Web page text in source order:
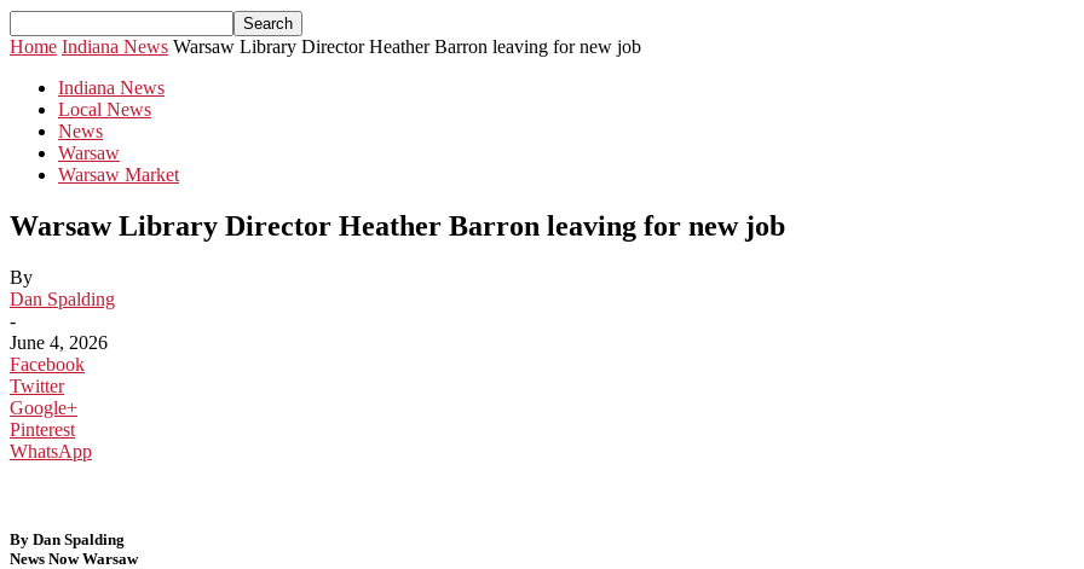
Home Indiana News Warsaw Library Director Heather Barron leaving for new job
Indiana News
Local News
News
Warsaw
Warsaw Market
Warsaw Library Director Heather Barron leaving for new job
By
Dan Spalding
-
June 4, 2026
Facebook
Twitter
Google+
Pinterest
WhatsApp
By Dan Spalding
News Now Warsaw